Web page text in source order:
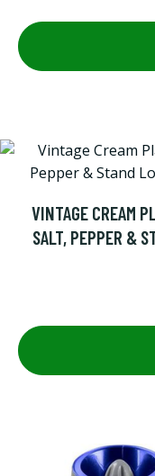
VINTAGE CREAM
SALT, PEPPER &